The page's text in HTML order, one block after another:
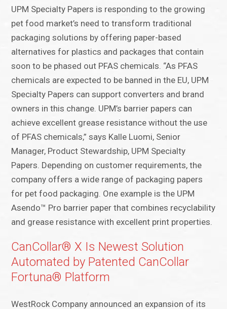
UPM Specialty Papers is responding to the growing
pet food market’s need to transform traditional
packaging solutions by offering paper-based
alternatives for plastics and packages that contain
soon to be phased out PFAS chemicals. “As PFAS
chemicals are expected to be banned in the EU, UPM
Specialty Papers can support converters and brand
owners in this change. UPM’s barrier papers can
achieve excellent grease resistance without the use
of PFAS chemicals,” says Kalle Luomi, Senior
Manager, Product Stewardship, UPM Specialty
Papers. Depending on customer requirements, the
company offers a wide range of packaging papers
for pet food packaging. One example is the UPM
Asendo™ Pro barrier paper that combines recyclability
and grease resistance with excellent print properties.
CanCollar® X Is Newest Solution
Automated by Patented CanCollar
Fortuna® Platform
WestRock Company announced an expansion of its